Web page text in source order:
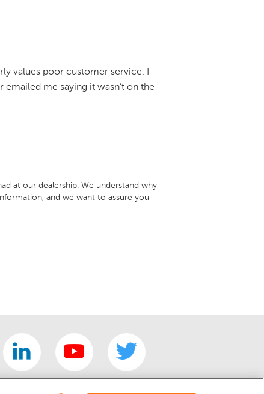
values poor customer service. I
me saying it wasn’t on the
at our dealership. We understand why
and we want to assure you
Dodge Chargers in Destroyer Gray.